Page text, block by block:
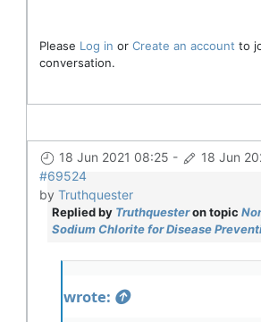
Please Log in or Create an account to
conversation.
18 Jun 2021 08:25 -
18 Jun
#69524
by Truthquester
Replied by Truthquesteron topic
Sodium Chlorite for Disease
wrote: